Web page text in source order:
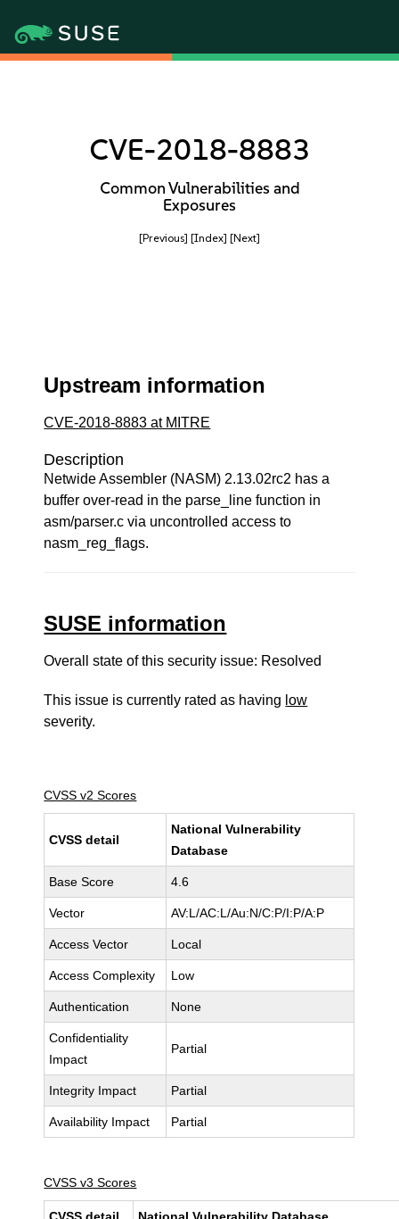
CVE-2018-8883
Common Vulnerabilities and
Exposures
[Previous] [Index] [Next]
Upstream information
CVE-2018-8883 at MITRE
Description
Netwide Assembler (NASM) 2.13.02rc2 has a
buffer over-read in the parse_line function in
asm/parser.c via uncontrolled access to
nasm_reg_flags.
SUSE information
Overall state of this security issue: Resolved
This issue is currently rated as having low
severity.
CVSS v2 Scores
CVSS detail
National Vulnerability
Database
Base Score 4.6
Vector AV:L/AC:L/Au:N/C:P/I:P/A:P
Access Vector Local
Access Complexity Low
Authentication None
Confidentiality
Impact
Partial
Integrity Impact Partial
Availability Impact Partial
CVSS v3 Scores